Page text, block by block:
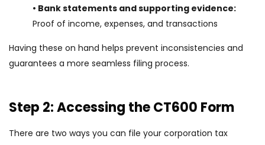
• Bank statements and supporting evidence:
Proof of income, expenses, and transactions
Having these on hand helps prevent inconsistencies and
guarantees a more seamless filing process.
Step 2: Accessing the CT600 Form
There are two ways you can file your corporation tax